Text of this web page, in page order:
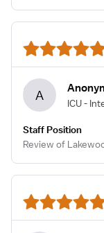
A ICU -
Staff Position
Review of